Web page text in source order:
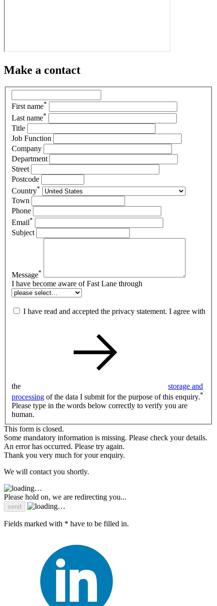
Make a contact
First name*
Last name*
Title
Job Function
Company
Department
Street
Postcode
Country*
Town
Phone
Email*
Subject
Message*
I have become aware of Fast Lane through
I have read and accepted the privacy statement. I agree with
the
storage and
processing of the data I submit for the purpose of this enquiry.*
Please type in the words below correctly to verify you are
human.
This form is closed.
Some mandatory information is missing. Please check your details.
An error has occurred. Please try again.
Thank you very much for your enquiry.
We will contact you shortly.
Please hold on, we are redirecting you...
Fields marked with * have to be filled in.